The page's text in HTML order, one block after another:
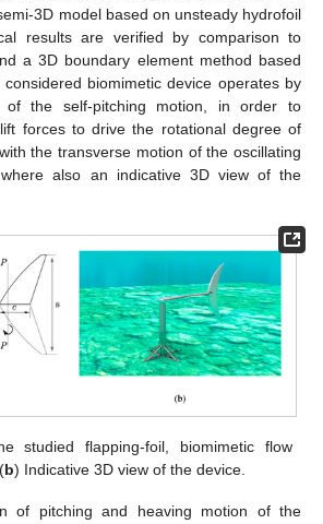
3D model based on unsteady hydrofoil
results are verified by comparison to
a 3D boundary element method based
biomimetic device operates by
of the self-pitching motion, in order to
forces to drive the rotational degree of
the transverse motion of the oscillating
also an indicative 3D view of the
studied flapping-foil, biomimetic flow
b) Indicative 3D view of the device.
of pitching and heaving motion of the